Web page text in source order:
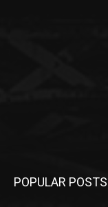
POPULAR POSTS